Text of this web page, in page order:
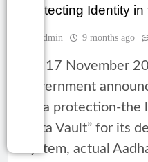
Protecting Identity
Admin 9 months ago
On 17 November
government
data protection-the
Data Vault” for its
system, actual